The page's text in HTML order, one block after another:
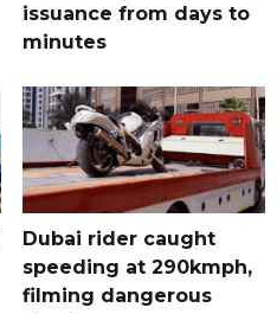
issuance from days to
minutes
Dubai rider caught
speeding at 290kmph,
filming dangerous